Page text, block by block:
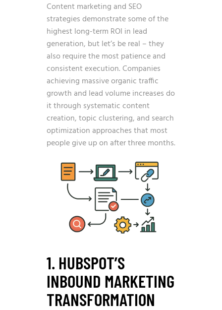
Content marketing and SEO
strategies demonstrate some of the
highest long-term ROI in lead
generation, but let’s be real – they
also require the most patience and
consistent execution. Companies
achieving massive organic traffic
growth and lead volume increases do
it through systematic content
creation, topic clustering, and search
optimization approaches that most
people give up on after three months.
1. HUBSPOT’S
INBOUND MARKETING
TRANSFORMATION